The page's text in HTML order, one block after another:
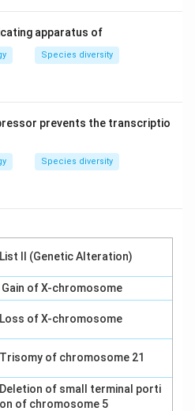
giving it the highest
Solution in PDF
apparatus of
Species diversity
prevents the transcriptio
Species diversity
List II (Genetic Alteration)
Gain of X-chromosome
Loss of X-chromosome
Trisomy of chromosome 21
Deletion of small terminal porti
on of chromosome 5